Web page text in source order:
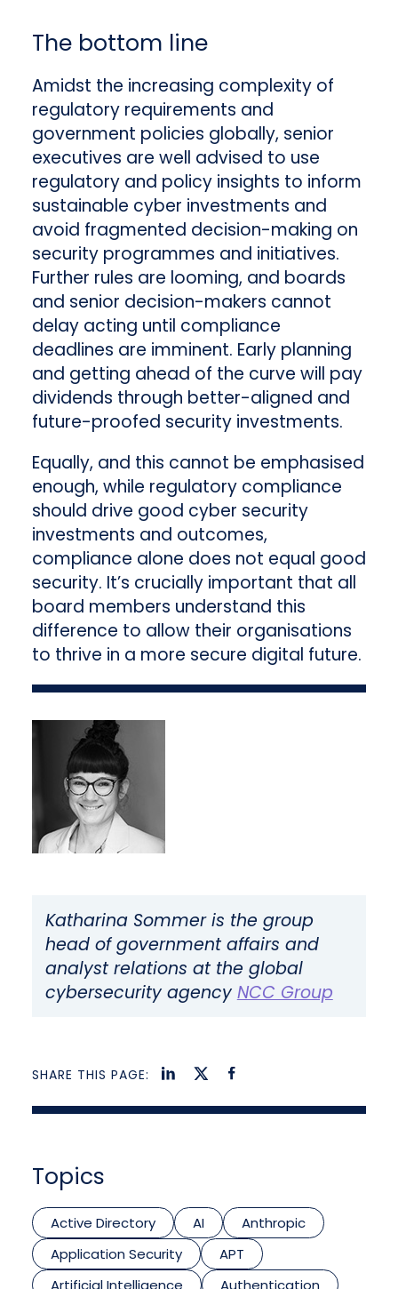
The bottom line
Amidst the increasing complexity of
regulatory requirements and
government policies globally, senior
executives are well advised to use
regulatory and policy insights to inform
sustainable cyber investments and
avoid fragmented decision-making on
security programmes and initiatives.
Further rules are looming, and boards
and senior decision-makers cannot
delay acting until compliance
deadlines are imminent. Early planning
and getting ahead of the curve will pay
dividends through better-aligned and
future-proofed security investments.
Equally, and this cannot be emphasised
enough, while regulatory compliance
should drive good cyber security
investments and outcomes,
compliance alone does not equal good
security. It’s crucially important that all
board members understand this
difference to allow their organisations
to thrive in a more secure digital future.
Katharina Sommer is the group
head of government affairs and
analyst relations at the global
cybersecurity agency NCC Group
SHARE THIS PAGE:
Topics
Active Directory AI
Anthropic
Application Security
APT
Artificial Intelligence
Authentication